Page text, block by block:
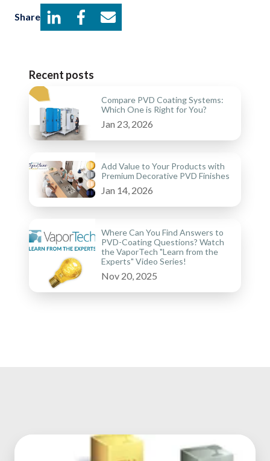
Share
Recent posts
Compare PVD Coating Systems:
Which One is Right for You?
Jan 23, 2026
Add Value to Your Products with
Premium Decorative PVD Finishes
Jan 14, 2026
Where Can You Find Answers to
PVD-Coating Questions? Watch
the VaporTech "Learn from the
Experts" Video Series!
Nov 20, 2025